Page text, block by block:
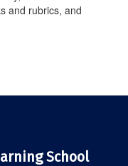
and rubrics, and
School